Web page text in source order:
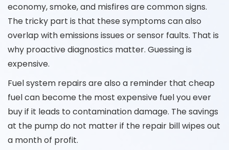
economy, smoke, and misfires are common signs.
The tricky part is that these symptoms can also
overlap with emissions issues or sensor faults. That is
why proactive diagnostics matter. Guessing is
expensive.
Fuel system repairs are also a reminder that cheap
fuel can become the most expensive fuel you ever
buy if it leads to contamination damage. The savings
at the pump do not matter if the repair bill wipes out
a month of profit.